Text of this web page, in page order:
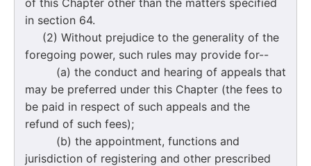
in section 64.
(2) Without prejudice to the generality of the
foregoing power, such rules may provide for--
(a) the conduct and hearing of appeals that
may be preferred under this Chapter (the fees to
be paid in respect of such appeals and the
refund of such fees);
(b) the appointment, functions and
jurisdiction of registering and other prescribed